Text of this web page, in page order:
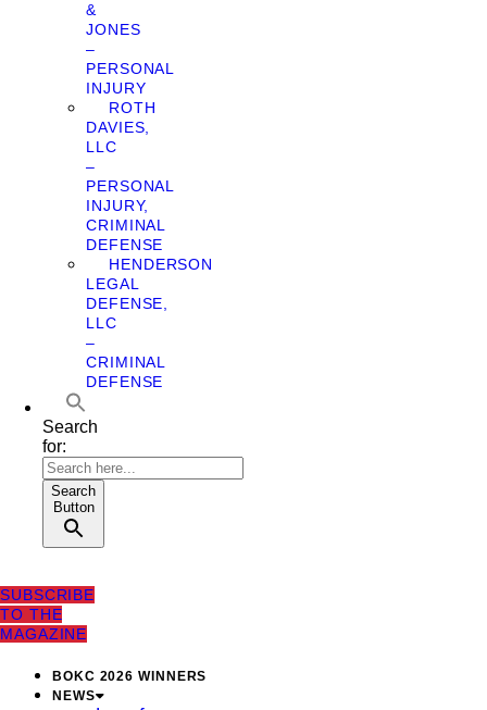
&
JONES
–
PERSONAL
INJURY
ROTH
DAVIES,
LLC
–
PERSONAL
INJURY,
CRIMINAL
DEFENSE
HENDERSON
LEGAL
DEFENSE,
LLC
–
CRIMINAL
DEFENSE
Search
for:
Search
Button
SUBSCRIBE
TO THE
MAGAZINE
BOKC 2026 WINNERS
NEWS